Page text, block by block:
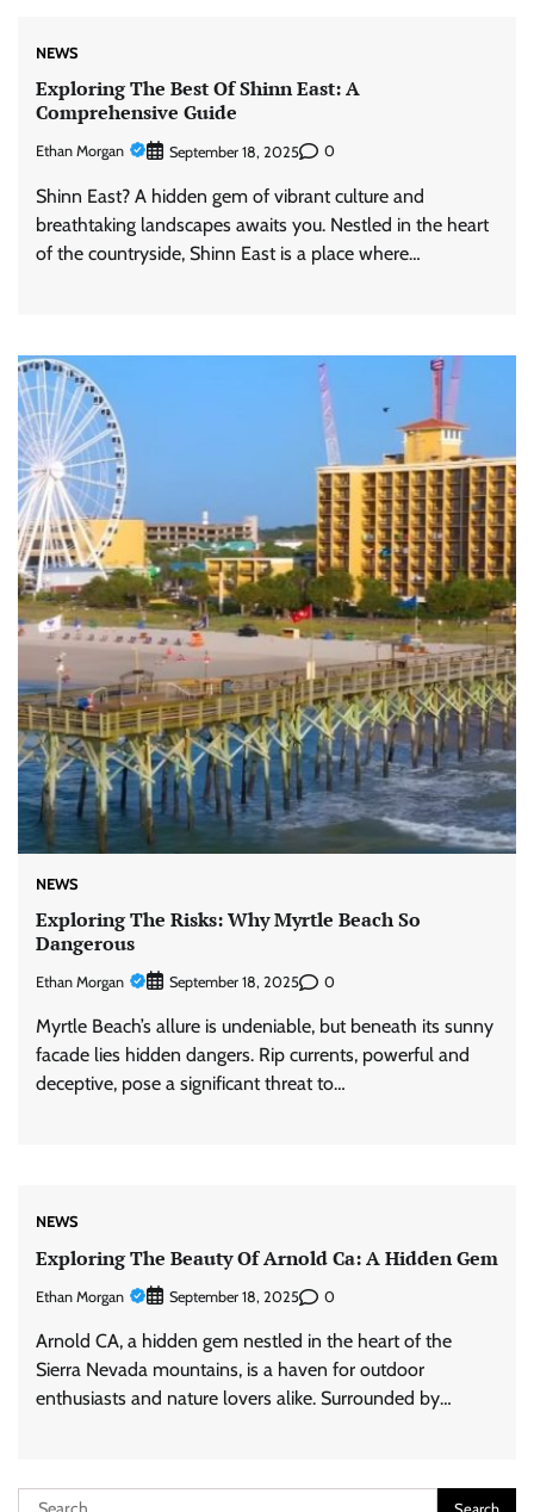
NEWS
Exploring The Best Of Shinn East: A
Comprehensive Guide
Ethan Morgan September 18, 2025 0
Shinn East? A hidden gem of vibrant culture and
breathtaking landscapes awaits you. Nestled in the heart
of the countryside, Shinn East is a place where…
NEWS
Exploring The Risks: Why Myrtle Beach So
Dangerous
Ethan Morgan September 18, 2025 0
Myrtle Beach’s allure is undeniable, but beneath its sunny
facade lies hidden dangers. Rip currents, powerful and
deceptive, pose a significant threat to…
NEWS
Exploring The Beauty Of Arnold Ca: A Hidden Gem
Ethan Morgan September 18, 2025 0
Arnold CA, a hidden gem nestled in the heart of the
Sierra Nevada mountains, is a haven for outdoor
enthusiasts and nature lovers alike. Surrounded by…
Search